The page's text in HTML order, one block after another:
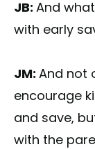
JB: And
with early
JM: And not
encourage
and save,
with the